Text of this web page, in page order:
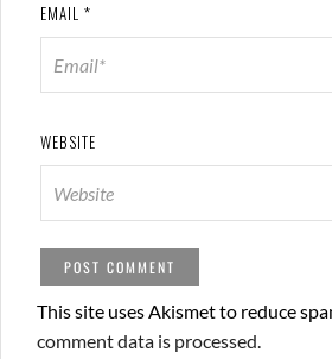
EMAIL *
WEBSITE
This site uses Akismet to reduce
comment data is processed.